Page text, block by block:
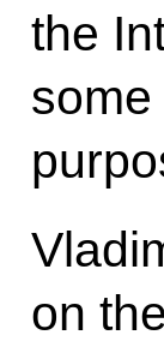
the
on